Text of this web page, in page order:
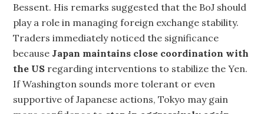
Bessent. His remarks suggested that the BoJ should
play a role in managing foreign exchange stability.
Traders immediately noticed the significance
because Japan maintains close coordination with
the US regarding interventions to stabilize the Yen.
If Washington sounds more tolerant or even
supportive of Japanese actions, Tokyo may gain